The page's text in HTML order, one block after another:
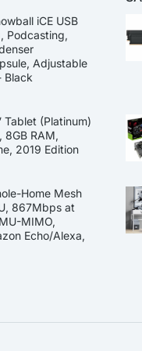
iCE USB
Podcasting,
Adjustable
Black
Tablet (Platinum)
8GB RAM,
2019 Edition
Home Mesh
867Mbps at
MIMO,
Echo/Alexa,